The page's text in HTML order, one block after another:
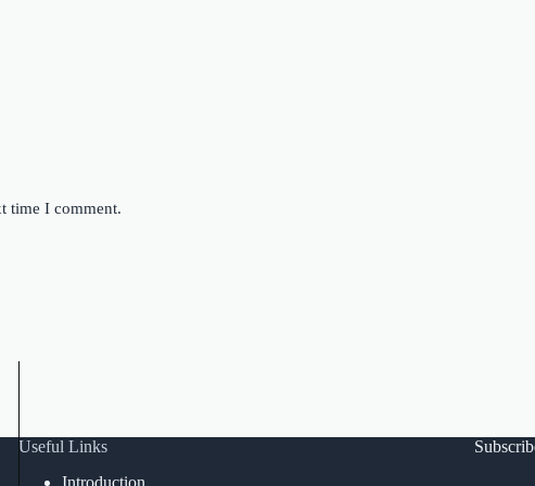
time I comment.
Useful Links